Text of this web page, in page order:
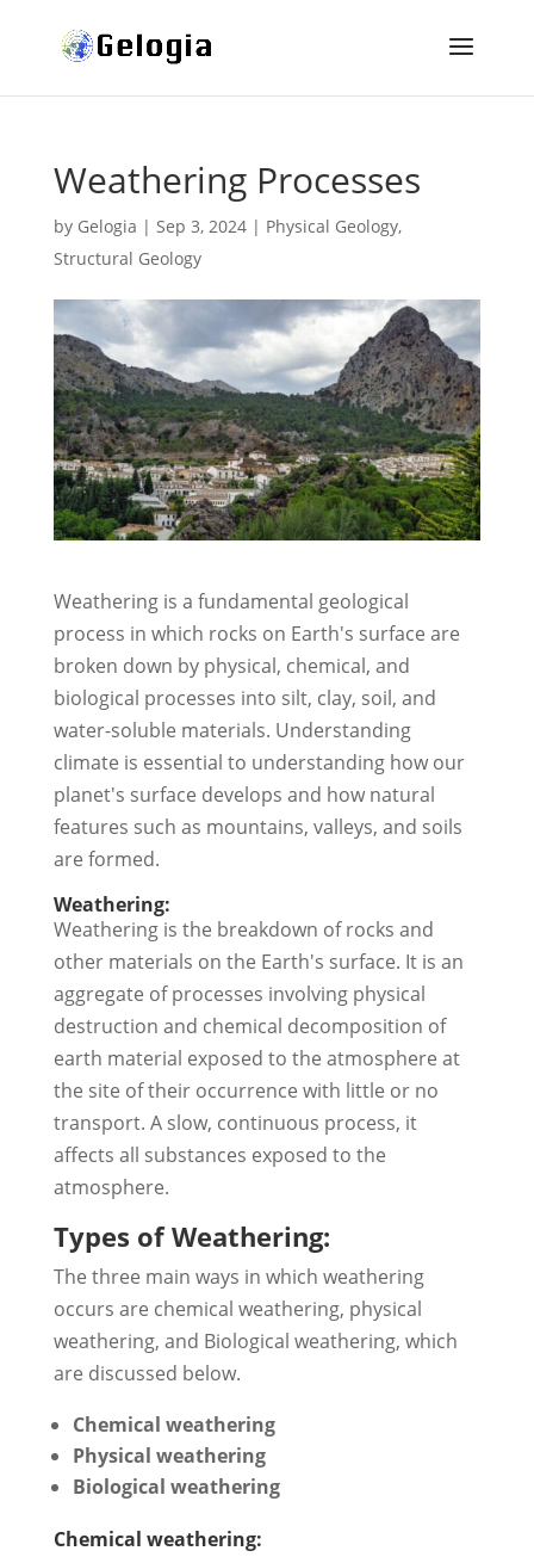
Weathering Processes
by Gelogia | Sep 3, 2024| Physical Geology,
Structural Geology
Weathering is a fundamental geological
process in which rocks on Earth's surface are
broken down by physical, chemical, and
biological processes into silt, clay, soil, and
water-soluble materials. Understanding
climate is essential to understanding how our
planet's surface develops and how natural
features such as mountains, valleys, and soils
are formed.
Weathering:
Weathering is the breakdown of rocks and
other materials on the Earth's surface. It is an
aggregate of processes involving physical
destruction and chemical decomposition of
earth material exposed to the atmosphere at
the site of their occurrence with little or no
transport. A slow, continuous process, it
affects all substances exposed to the
atmosphere.
Types of Weathering:
The three main ways in which weathering
occurs are chemical weathering, physical
weathering, and Biological weathering, which
are discussed below.
Chemical weathering
Physical weathering
Biological weathering
Chemical weathering: